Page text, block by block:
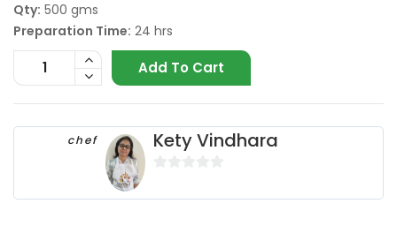
Qty: 500 gms
Preparation Time: 24 hrs
Add To Cart
chef Kety Vindhara
o